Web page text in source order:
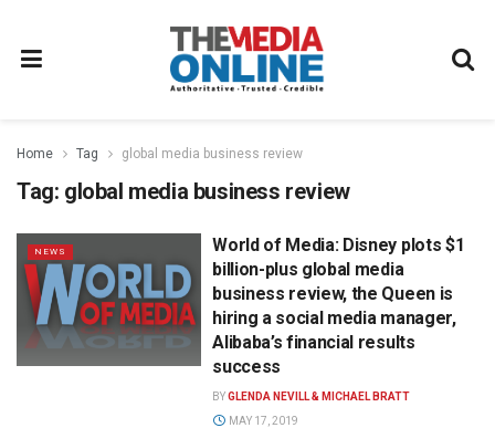
Home Tag global media business review
Tag: global media business review
NEWS
World of Media: Disney plots $1
billion-plus global media
business review, the Queen is
hiring a social media manager,
Alibaba’s financial results
success
BYGLENDA NEVILL & MICHAEL BRATT
MAY 17, 2019